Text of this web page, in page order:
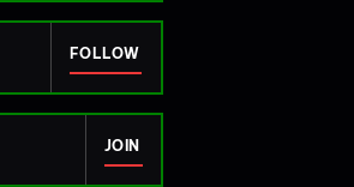
FOLLOW
JOIN